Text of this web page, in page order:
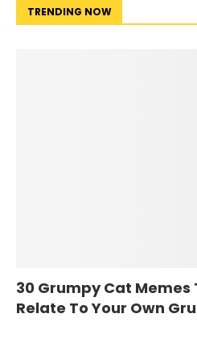
TRENDING NOW
30 Grumpy Cat Memes
Relate To Your Own